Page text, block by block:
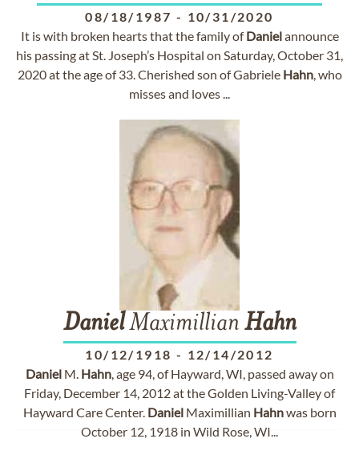
08/18/1987 - 10/31/2020
It is with broken hearts that the family ofDanielannounce
his passing at St. Joseph’s Hospital on Saturday, October 31,
2020 at the age of 33. Cherished son of Gabriele Hahn, who
misses and loves ...
DanielMaximillian Hahn
10/12/1918 - 12/14/2012
DanielM. Hahn, age 94, of Hayward, WI, passed away on
Friday, December 14, 2012 at the Golden Living-Valley of
Hayward Care Center. DanielMaximillian Hahnwas born
October 12, 1918 in Wild Rose, WI...